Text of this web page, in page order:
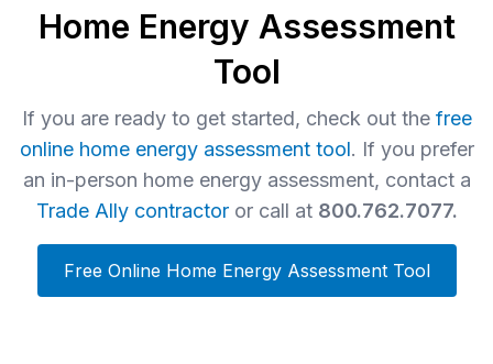
Home Energy Assessment
Tool
If you are ready to get started, check out the free
online home energy assessment tool. If you prefer
an in-person home energy assessment, contact a
Trade Ally contractoror call at 800.762.7077.
Free Online Home Energy Assessment Tool